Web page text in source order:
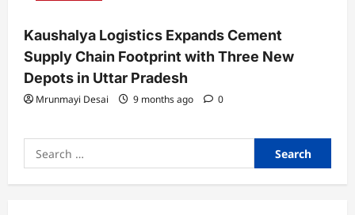
Kaushalya Logistics Expands Cement
Supply Chain Footprint with Three New
Depots in Uttar Pradesh
Mrunmayi Desai 9 months ago 0
Search
for: